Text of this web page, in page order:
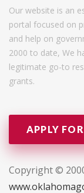
Our website is an
portal focused on
and help on
2000 to date, We
legitimate go-to
grants.
APPLY
Copyright ©